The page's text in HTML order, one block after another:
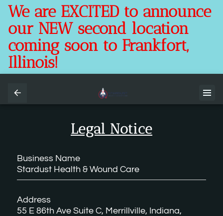
We are EXCITED to announce
our NEW second location
coming soon to Frankfort,
Illinois!
Legal Notice
Business Name
Stardust Health & Wound Care
Address
55 E 86th Ave Suite C, Merrillville, Indiana,